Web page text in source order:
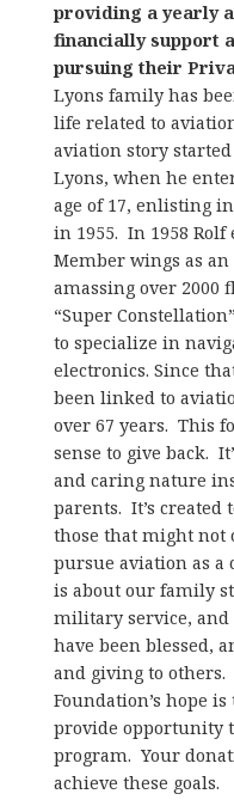
providing a yearly
financially support
pursuing their
Lyons family has
life related to
aviation story
Lyons, when he
age of 17, enlisting
in 1955. In 1958
Member wings as
amassing over 2000
“Super
to specialize in
electronics. Since
been linked to
over 67 years. This
sense to give back.
and caring nature
parents. It’s
those that might not
pursue aviation as
is about our family
military service, and
have been blessed,
and giving to
Foundation’s hope
provide opportunity
program. Your
achieve these goals.